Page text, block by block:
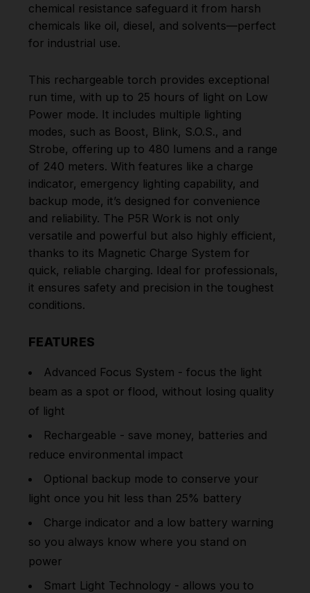
chemical resistance safeguard it from harsh
chemicals like oil, diesel, and solvents—perfect
for industrial use.
This rechargeable torch provides exceptional
run time, with up to 25 hours of light on Low
Power mode. It includes multiple lighting
modes, such as Boost, Blink, S.O.S., and
Strobe, offering up to 480 lumens and a range
of 240 meters. With features like a charge
indicator, emergency lighting capability, and
backup mode, it’s designed for convenience
and reliability. The P5R Work is not only
versatile and powerful but also highly efficient,
thanks to its Magnetic Charge System for
quick, reliable charging. Ideal for professionals,
it ensures safety and precision in the toughest
conditions.
FEATURES
Advanced Focus System - focus the light
beam as a spot or flood, without losing quality
of light
Rechargeable - save money, batteries and
reduce environmental impact
Optional backup mode to conserve your
light once you hit less than 25% battery
Charge indicator and a low battery warning
so you always know where you stand on
power
Smart Light Technology - allows you to